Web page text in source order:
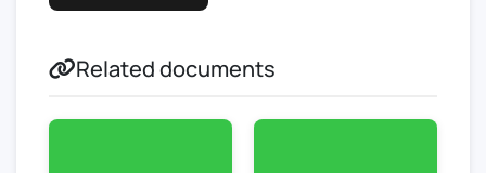
Related documents